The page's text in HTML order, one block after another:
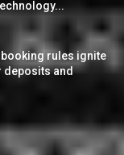
booking rules ignite
deposits and